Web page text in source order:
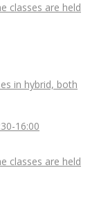
classes are held
in hybrid, both
16:00
classes are held